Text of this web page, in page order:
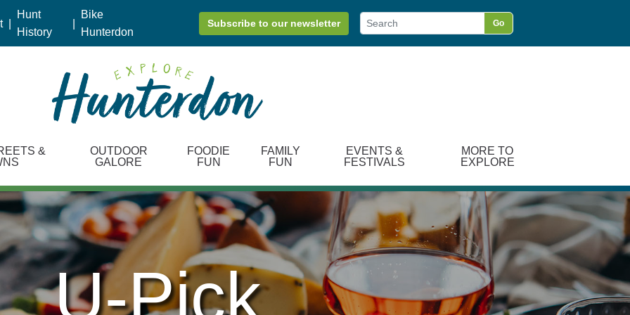
Hunt
History
Bike
Hunterdon
Subscribe to our newsletter Go
&
OUTDOOR
GALORE
FOODIE
FUN
FAMILY
FUN
EVENTS &
FESTIVALS
MORE TO
EXPLORE
U-Pick